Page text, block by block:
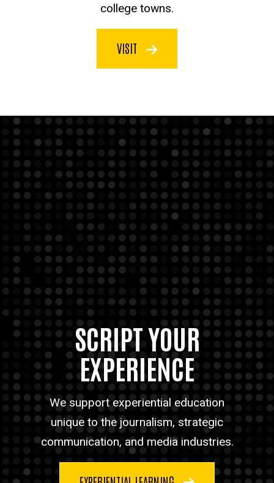
college towns.
VISIT
SCRIPT YOUR
EXPERIENCE
We support experiential education
unique to the journalism, strategic
communication, and media industries.